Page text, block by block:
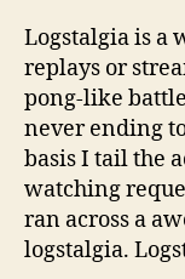
Logstalgia is a
replays or
pong-like
never ending
basis I tail the
watching
ran across a
logstalgia.